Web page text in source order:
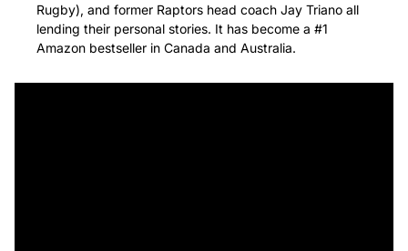
Rugby), and former Raptors head coach Jay Triano all
lending their personal stories. It has become a #1
Amazon bestseller in Canada and Australia.